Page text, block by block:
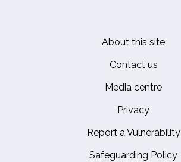
About this site
Contact us
Media centre
Privacy
Report a Vulnerability
Safeguarding Policy